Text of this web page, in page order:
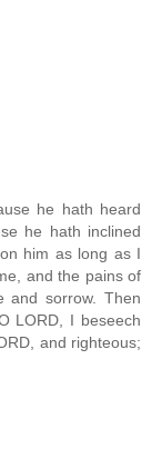
he hath heard
he hath inclined
him as long as I
and the pains of
and sorrow. Then
LORD, I beseech
and righteous;